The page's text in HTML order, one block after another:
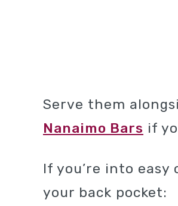
Serve them
Nanaimo Bars if
If you’re into
your back pocket: